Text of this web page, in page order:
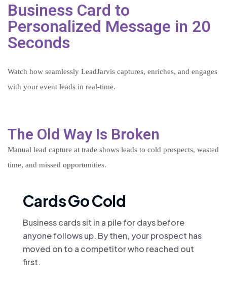
Business Card to
Personalized Message in 20
Seconds
Watch how seamlessly LeadJarvis captures, enriches, and engages
with your event leads in real-time.
The Old Way Is Broken
Manual lead capture at trade shows leads to cold prospects, wasted
time, and missed opportunities.
Cards Go Cold
Business cards sit in a pile for days before
anyone follows up. By then, your prospect has
moved on to a competitor who reached out
first.